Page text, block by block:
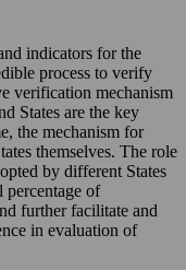
indicators for the
process to verify
verification mechanism
States are the key
the mechanism for
themselves. The role
by different States
percentage of
further facilitate and
in evaluation of